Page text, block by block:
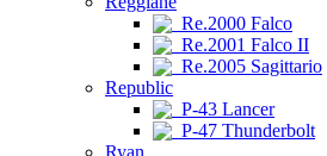
Re.2000 Falco
Re.2001 Falco II
Re.2005 Sagittario
Republic
P-43 Lancer
P-47 Thunderbolt
Ryan